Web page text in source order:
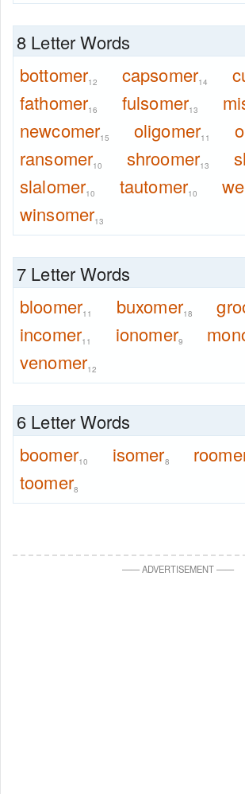
8 Letter Words
bottomer12 capsomer14
fathomer16 fulsomer13
newcomer15 oligomer11
ransomer10 shroomer13
slalomer10 tautomer10
winsomer13
7 Letter Words
bloomer11 buxomer18
incomer11 ionomer9
venomer12
6 Letter Words
boomer10 isomer8
toomer8
——ADVERTISEMENT——